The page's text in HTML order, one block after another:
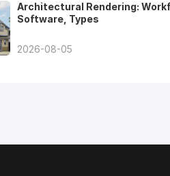
Architectural Rendering:
Software, Types
2026-08-05